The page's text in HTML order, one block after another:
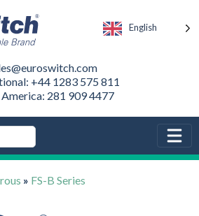
English
+44 1283 575 811
281 909 4477
» FS-B Series